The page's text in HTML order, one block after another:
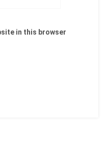
in this browser